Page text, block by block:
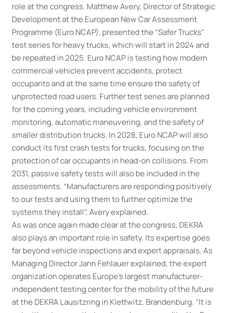
role at the congress. Matthew Avery, Director of Strategic
Development at the European New Car Assessment
Programme (Euro NCAP), presented the “Safer Trucks”
test series for heavy trucks, which will start in 2024 and
be repeated in 2025. Euro NCAP is testing how modern
commercial vehicles prevent accidents, protect
occupants and at the same time ensure the safety of
unprotected road users. Further test series are planned
for the coming years, including vehicle environment
monitoring, automatic maneuvering, and the safety of
smaller distribution trucks. In 2028, Euro NCAP will also
conduct its first crash tests for trucks, focusing on the
protection of car occupants in head-on collisions. From
2031, passive safety tests will also be included in the
assessments. “Manufacturers are responding positively
to our tests and using them to further optimize the
systems they install”, Avery explained.
As was once again made clear at the congress, DEKRA
also plays an important role in safety. Its expertise goes
far beyond vehicle inspections and expert appraisals. As
Managing Director Jann Fehlauer explained, the expert
organization operates Europe’s largest manufacturer-
independent testing center for the mobility of the future
at the DEKRA Lausitzring in Klettwitz, Brandenburg. “It is